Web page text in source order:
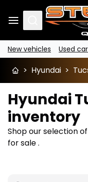
Search
New vehicles Used
> Hyundai >
Hyundai
inventory
Shop our selection
for sale .